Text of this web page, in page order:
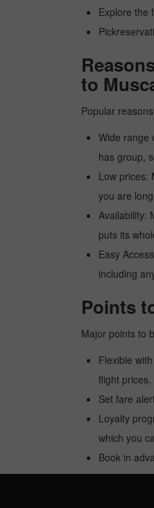
Explore the
to
Popular
Wide range
has group,
Low prices:
you are
Availability:
puts its
Easy
including
Points
Major points to
Flexible
flight
Set fare
Loyalty
which you
Book in